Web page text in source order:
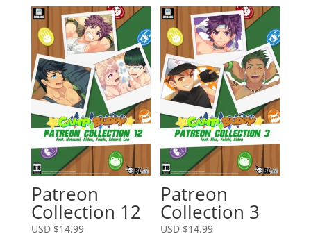
Patreon
Collection 12
USD $14.99
Patreon
Collection 3
USD $14.99